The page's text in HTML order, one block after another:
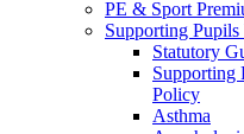
PE & Sport
Supporting
Statutory
Supporting
Policy
Asthma